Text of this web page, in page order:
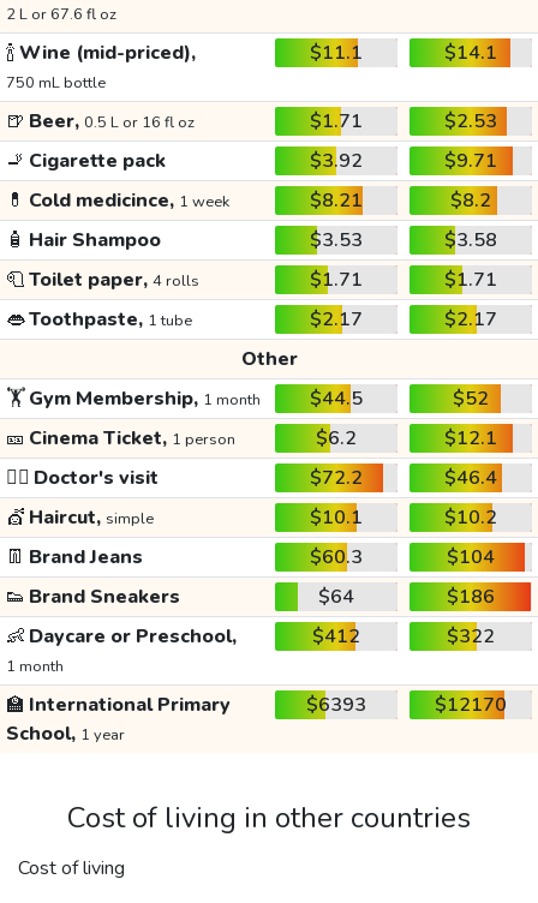
2 L or 67.6 fl oz
🍾Wine (mid-priced),
750 mL bottle
$11.1 $14.1
🍺 Beer, 0.5 L or 16 fl oz $1.71
$2.53
🚬 Cigarette pack $3.92
$9.71
💊 Cold medicince, 1 week $8.21
$8.2
🧴 Hair Shampoo $3.53
$3.58
🧻Toilet paper, 4 rolls $1.71
$1.71
👄Toothpaste, 1 tube $2.17
$2.17
Other
🏋️Gym Membership, 1 month $44.5
$52
🎫 Cinema Ticket, 1 person $6.2
$12.1
👩‍⚕️ Doctor's visit $72.2
$46.4
💇 Haircut, simple $10.1
$10.2
👖 Brand Jeans $60.3
$104
👟 Brand Sneakers $64
$186
👶 Daycare or Preschool,
1 month
$412 $322
🏫 International Primary
School, 1 year
$6393 $12170
Cost of living in other countries
Cost of living